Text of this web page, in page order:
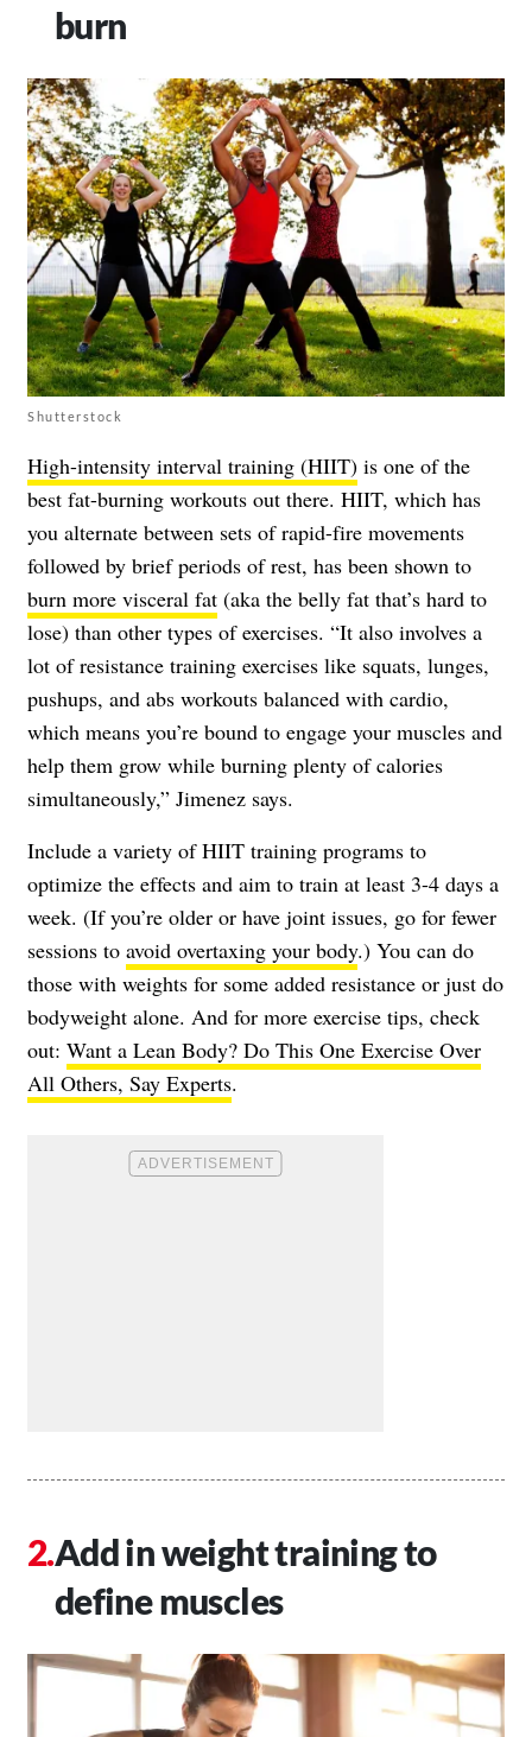
burn
Shutterstock
High-intensity interval training (HIIT) is one of the
best fat-burning workouts out there. HIIT, which has
you alternate between sets of rapid-fire movements
followed by brief periods of rest, has been shown to
burn more visceral fat (aka the belly fat that’s hard to
lose) than other types of exercises. “It also involves a
lot of resistance training exercises like squats, lunges,
pushups, and abs workouts balanced with cardio,
which means you’re bound to engage your muscles and
help them grow while burning plenty of calories
simultaneously,” Jimenez says.
Include a variety of HIIT training programs to
optimize the effects and aim to train at least 3-4 days a
week. (If you’re older or have joint issues, go for fewer
sessions to avoid overtaxing your body.) You can do
those with weights for some added resistance or just do
bodyweight alone. And for more exercise tips, check
out: Want a Lean Body? Do This One Exercise Over
All Others, Say Experts.
Add in weight training to
define muscles